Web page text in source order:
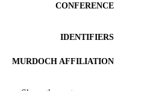
CONFERENCE
IDENTIFIERS
MURDOCH AFFILIATION
Show the rest